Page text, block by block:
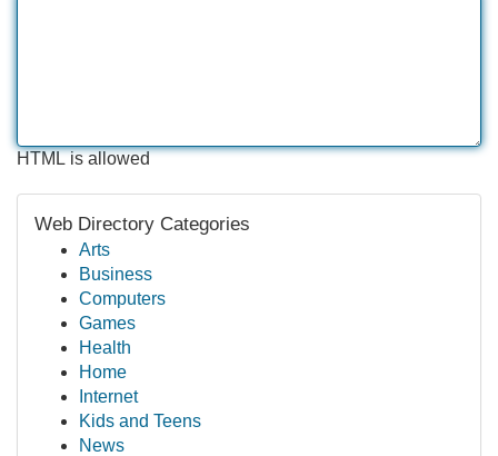
HTML is allowed
Web Directory Categories
Arts
Business
Computers
Games
Health
Home
Internet
Kids and Teens
News